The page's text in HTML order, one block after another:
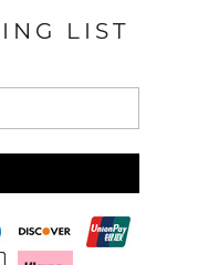
LIST